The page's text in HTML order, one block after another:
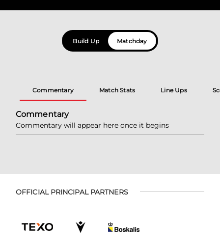
Build Up Matchday
Commentary Match Stats Line Ups
Commentary
Commentary will appear here once it begins
OFFICIAL PRINCIPAL PARTNERS